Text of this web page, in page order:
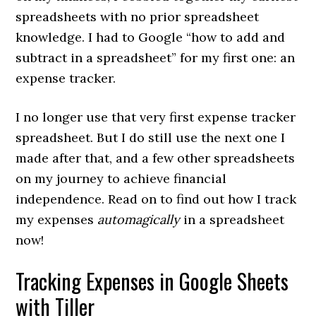
spreadsheets with no prior spreadsheet
knowledge. I had to Google “how to add and
subtract in a spreadsheet” for my first one: an
expense tracker.
I no longer use that very first expense tracker
spreadsheet. But I do still use the next one I
made after that, and a few other spreadsheets
on my journey to achieve financial
independence. Read on to find out how I track
my expenses automagicallyin a spreadsheet
now!
Tracking Expenses in Google Sheets
with Tiller